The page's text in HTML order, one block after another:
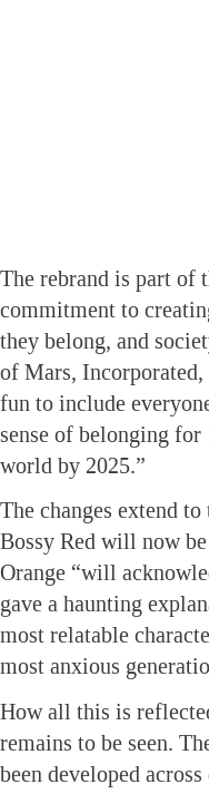
The rebrand is part of
commitment to
they belong, and
of Mars, Incorporated,
fun to include
sense of belonging
world by 2025.”
The changes extend
Bossy Red will now
Orange “will
gave a haunting
most relatable
most anxious
How all this is
remains to be seen.
been developed